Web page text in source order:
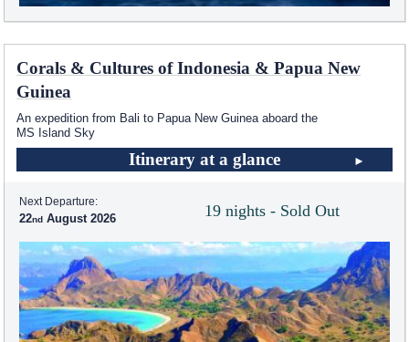
Corals & Cultures of Indonesia & Papua New
Guinea
An expedition from Bali to Papua New Guinea aboard the
MS Island Sky
Itinerary at a glance
19 nights - Sold Out
Next Departure:
22 August 2026